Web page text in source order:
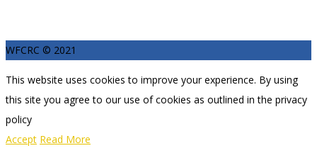
WFCRC © 2021
This website uses cookies to improve your experience. By using
this site you agree to our use of cookies as outlined in the privacy
policy
Accept Read More